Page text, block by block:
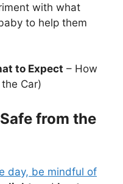
with what
to help them
to Expect – How
Car)
from the
day, be mindful of